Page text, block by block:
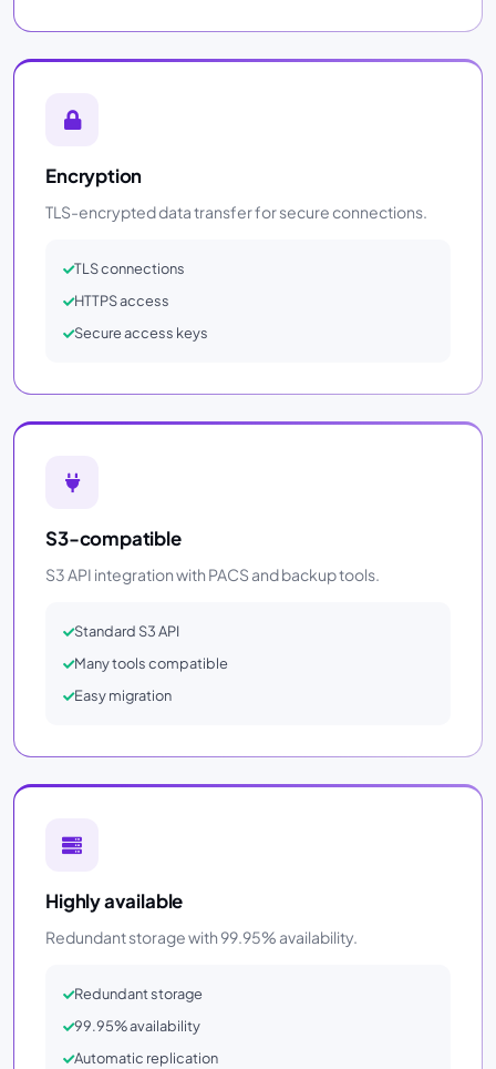
Encryption
TLS-encrypted data transfer for secure connections.
TLS connections
HTTPS access
Secure access keys
S3-compatible
S3 API integration with PACS and backup tools.
Standard S3 API
Many tools compatible
Easy migration
Highly available
Redundant storage with 99.95% availability.
Redundant storage
99.95% availability
Automatic replication